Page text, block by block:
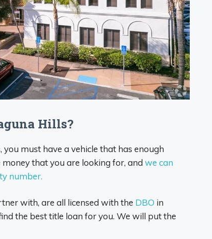
Hills?
must have a vehicle that has enough
that you are looking for, and we can
number.
with, are all licensed with the DBO in
the best title loan for you. We will put the